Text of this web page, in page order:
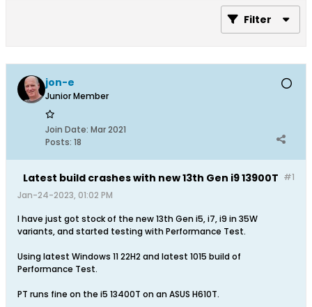
Filter
jon-e
Junior Member
Join Date: Mar 2021
Posts: 18
#1
Latest build crashes with new 13th Gen i9 13900T
Jan-24-2023, 01:02 PM
I have just got stock of the new 13th Gen i5, i7, i9 in 35W
variants, and started testing with Performance Test.
Using latest Windows 11 22H2 and latest 1015 build of
Performance Test.
PT runs fine on the i5 13400T on an ASUS H610T.